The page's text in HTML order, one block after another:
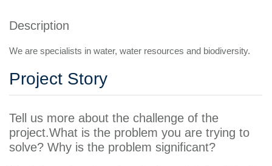
Description
We are specialists in water, water resources and biodiversity.
Project Story
Tell us more about the challenge of the
project.What is the problem you are trying to
solve? Why is the problem significant?